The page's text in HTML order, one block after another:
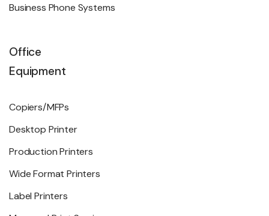
Business Phone Systems
Office
Equipment
Copiers/MFPs
Desktop Printer
Production Printers
Wide Format Printers
Label Printers